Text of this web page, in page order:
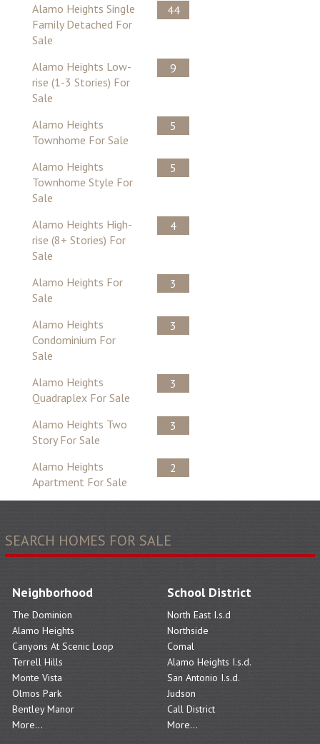
Alamo Heights Single
Family Detached For
Sale
44
Alamo Heights Low-
rise (1-3 Stories) For
Sale
9
Alamo Heights
Townhome For Sale
5
Alamo Heights
Townhome Style For
Sale
5
Alamo Heights High-
rise (8+ Stories) For
Sale
4
Alamo Heights For
Sale
3
Alamo Heights
Condominium For
Sale
3
Alamo Heights
Quadraplex For Sale
3
Alamo Heights Two
Story For Sale
3
Alamo Heights
Apartment For Sale
2
SEARCH HOMES FOR SALE
Neighborhood
The Dominion
Alamo Heights
Canyons At Scenic Loop
Terrell Hills
Monte Vista
Olmos Park
Bentley Manor
More...
School District
North East I.s.d
Northside
Comal
Alamo Heights I.s.d.
San Antonio I.s.d.
Judson
Call District
More...